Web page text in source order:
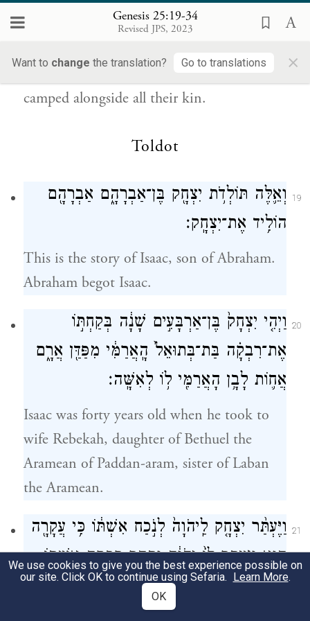
Genesis 25:19-34
Revised JPS, 2023
Want to change the translation? Go to translations ×
נָפָֽל׃
close to Egypt, all the way to Asshur; they
camped alongside all their kin.
Toldot
19
וְאֵ֛לֶּה תּוֹלְדֹ֥ת יִצְחָ֖ק בֶּן־אַבְרָהָ֑ם אַבְרָהָ֖ם
הוֹלִ֥יד אֶת־יִצְחָֽק׃
This is the story of Isaac, son of Abraham.
Abraham begot Isaac.
20 וַיְהִ֤י יִצְחָק֙ בֶּן־אַרְבָּעִ֣ים שָׁנָ֔ה בְּקַחְתּ֣וֹ
אֶת־רִבְקָ֗ה בַּת־בְּתוּאֵל֙ הָֽאֲרַמִּ֔י מִפַּדַּ֖ן אֲרָ֑ם
אֲח֛וֹת לָבָ֥ן הָאֲרַמִּ֖י ל֥וֹ לְאִשָּֽׁה׃
Isaac was forty years old when he took to
wife Rebekah, daughter of Bethuel the
Aramean of Paddan-aram, sister of Laban
the Aramean.
21 וַיֶּעְתַּ֨ר יִצְחָ֤ק לַֽיהֹוָה֙ לְנֹ֣כַח אִשְׁתּ֔וֹ כִּ֥י עֲקָרָ֖ה
הִ֑וא וַיֵּעָ֤תֶר לוֹ֙ יְהֹוָ֔ה וַתַּ֖הַר רִבְקָ֥ה אִשְׁתּֽוֹ׃
Isaac pleaded with G OD on behalf of his
wife, because she was infertile; and G
We use cookies to give you the best experience possible on
our site. Click OK to continue using Sefaria. Learn More.
OK